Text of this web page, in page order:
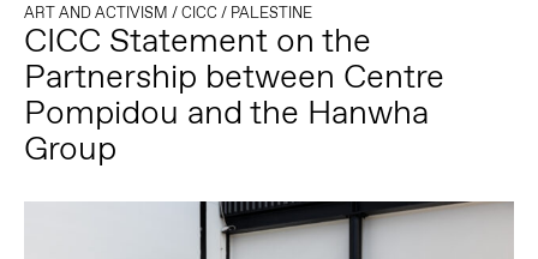
ART AND ACTIVISM /CICC / PALESTINE
CICC Statement on the
Partnership between Centre
Pompidou and the Hanwha
Group